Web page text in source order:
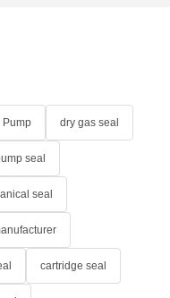
Pump dry gas seal
seal
seal
cartridge seal